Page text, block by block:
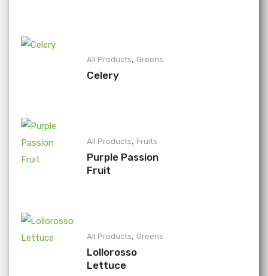
All Products, Greens
Celery
All Products, Fruits
Purple Passion
Fruit
All Products, Greens
Lollorosso
Lettuce